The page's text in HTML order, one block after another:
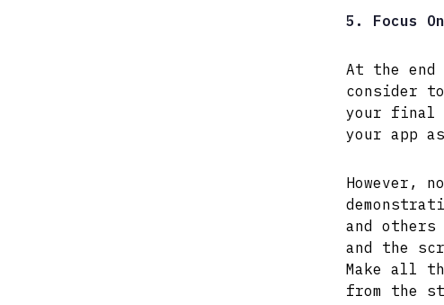
5. Focus
At the
consider
your final
your app
However,
and
and the
Make all
from the